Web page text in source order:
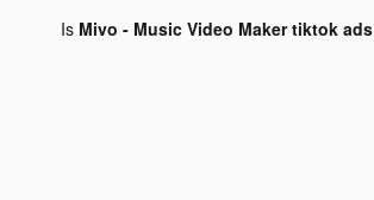
Is Mivo - Music Video Maker tiktok ads